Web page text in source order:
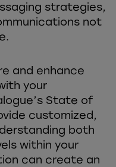
strategies,
not
and enhance
your
State of
customized,
both
within your
can create an